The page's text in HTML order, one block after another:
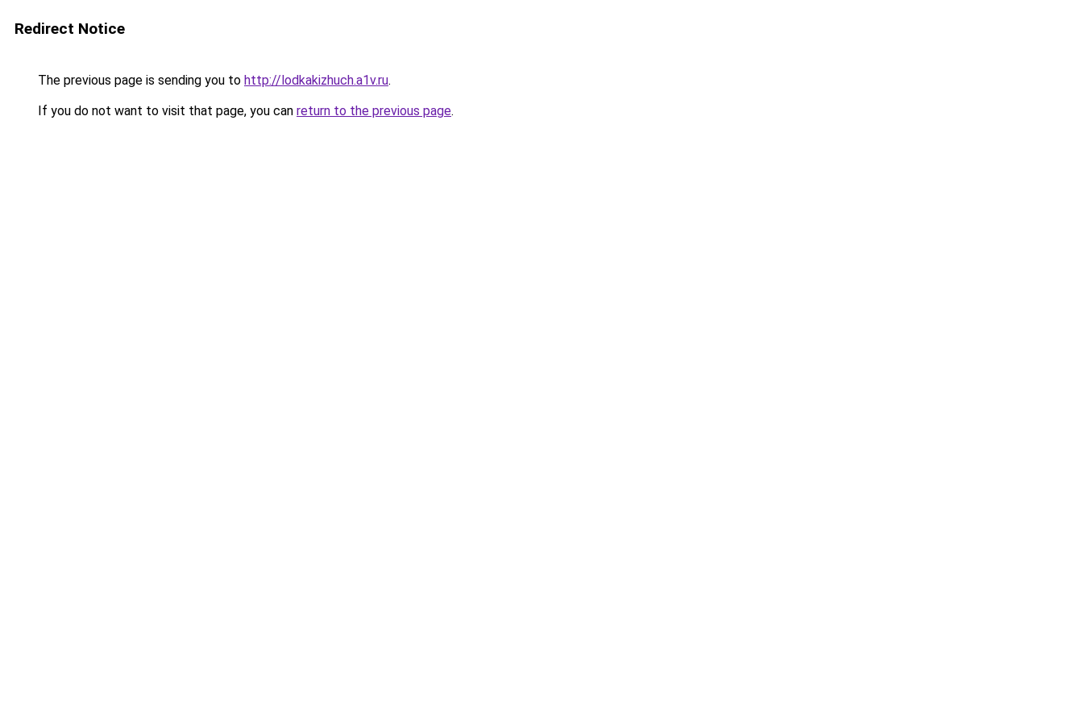
Redirect Notice
The previous page is sending you to http://lodkakizhuch.a1v.ru.
If you do not want to visit that page, you can return to the previous page.